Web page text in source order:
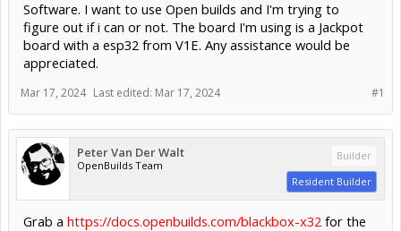
Software. I want to use Open builds and I'm trying to
figure out if i can or not. The board I'm using is a Jackpot
board with a esp32 from V1E. Any assistance would be
appreciated.
#1
Mar 17, 2024 Last edited: Mar 17, 2024
Peter Van Der Walt
OpenBuilds Team
Builder
Resident Builder
Grab a https://docs.openbuilds.com/blackbox-x32 for the